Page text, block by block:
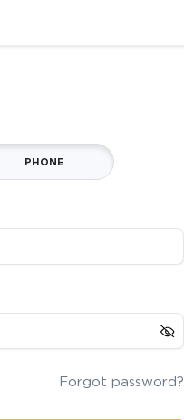
PHONE
Forgot password?